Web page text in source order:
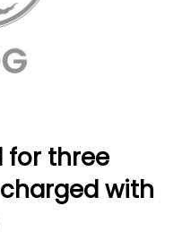
for three
with